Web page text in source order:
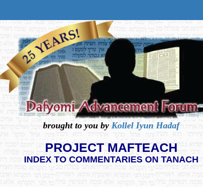
brought to you by Kollel Iyun Hadaf
PROJECT MAFTEACH
INDEX TO COMMENTARIES ON TANACH